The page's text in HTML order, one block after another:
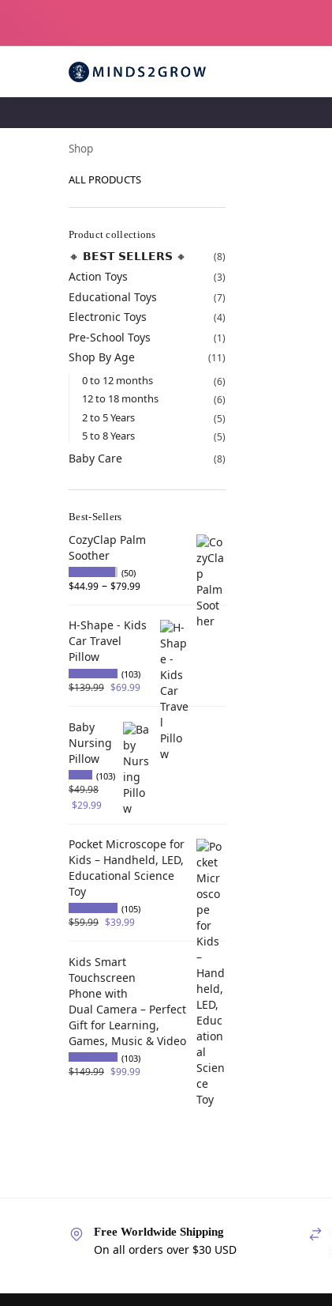
Shop
ALL PRODUCTS
Product collections
🔸 𝗕𝗘𝗦𝗧 𝗦𝗘𝗟𝗟𝗘𝗥𝗦 🔸 (8)
Action Toys (3)
Educational Toys (7)
Electronic Toys (4)
Pre-School Toys (1)
Shop By Age (11)
0 to 12 months (6)
12 to 18 months (6)
2 to 5 Years (5)
5 to 8 Years (5)
Baby Care (8)
Best-Sellers
CozyClap Palm
Soother
(50)
$44.99 – $79.99
H-Shape - Kids
Car Travel
Pillow
(103)
$139.99 $69.99
Baby
Nursing
Pillow
(103)
$49.98
$29.99
Pocket Microscope for
Kids – Handheld, LED,
Educational Science
Toy
(105)
$59.99 $39.99
Kids Smart
Touchscreen
Phone with
Dual Camera – Perfect
Gift for Learning,
Games, Music & Video
(103)
$149.99 $99.99
Free Worldwide Shipping
On all orders over $30 USD